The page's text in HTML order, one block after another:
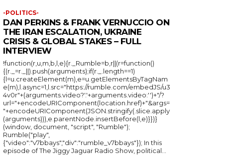
-POLITICS-
DAN PERKINS & FRANK VERNUCCIO ON
THE IRAN ESCALATION, UKRAINE
CRISIS & GLOBAL STAKES – FULL
INTERVIEW
!function(r,u,m,b,l,e){r._Rumble=b,r||(r=function()
{(r._=r._||).push(arguments);if(r._.length==1)
{l=u.createElement(m),e=u.getElementsByTagNam
e(m),l.async=1,l.src="https://rumble.com/embedJS/u3
4v0r"+(arguments.video?'.'+arguments.video:'')+"/?
url="+encodeURIComponent(location.href)+"&args=
"+encodeURIComponent(JSON.stringify(.slice.apply
(arguments))),e.parentNode.insertBefore(l,e)}})}
(window, document, "script", "Rumble");
Rumble("play",
{"video":"v7bbays","div":"rumble_v7bbays"}); In this
episode of The Jiggy Jaguar Radio Show, political...